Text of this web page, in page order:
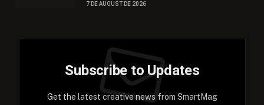
7 DE AUGUST DE 2026
Subscribe to Updates
Get the latest creative news from SmartMag